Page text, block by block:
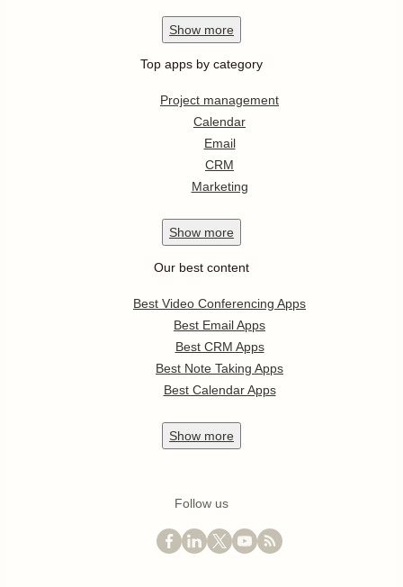
Show more
Top apps by category
Project management
Calendar
Email
CRM
Marketing
Show more
Our best content
Best Video Conferencing Apps
Best Email Apps
Best CRM Apps
Best Note Taking Apps
Best Calendar Apps
Show more
Follow us